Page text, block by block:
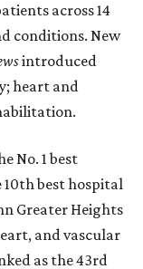
across 14
conditions. New
introduced
heart and
No. 1best
best hospital
Greater Heights
and vascular
as the 43rd